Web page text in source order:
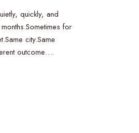
quickly, and
for
city.Same
outcome….